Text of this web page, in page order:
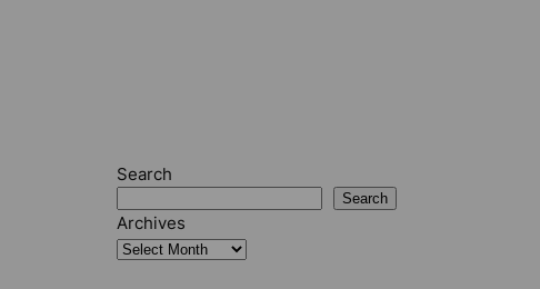
Search
Search
Archives